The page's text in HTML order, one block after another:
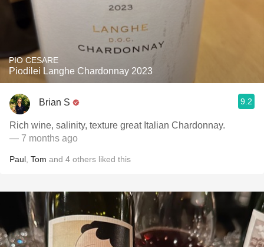
PIO CESARE
Piodilei Langhe Chardonnay 2023
Brian S 9.2
Rich wine, salinity, texture great Italian Chardonnay.
— 7 months ago
Paul Tom and 4 others liked this